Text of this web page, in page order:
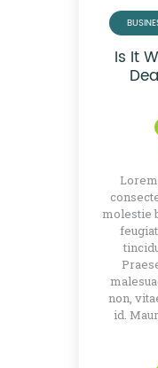
Is It
molestie
non,
id.